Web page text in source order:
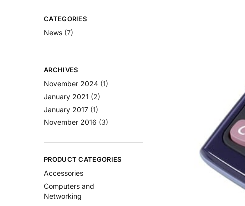
CATEGORIES
News (7)
ARCHIVES
November 2024 (1)
January 2021 (2)
January 2017 (1)
November 2016 (3)
PRODUCT CATEGORIES
Accessories
Computers and
Networking